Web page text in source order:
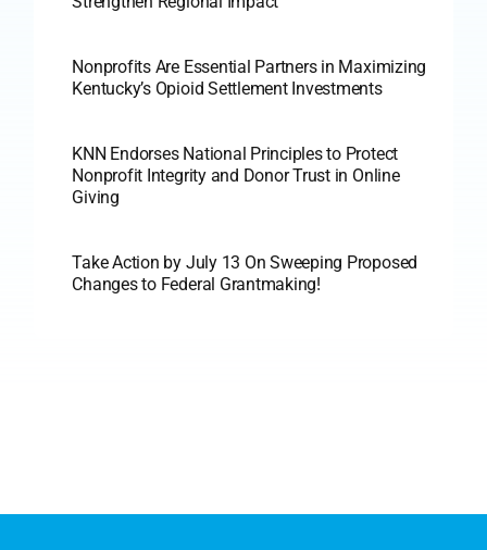
Nonprofits Are Essential Partners in Maximizing
Kentucky’s Opioid Settlement Investments
KNN Endorses National Principles to Protect
Nonprofit Integrity and Donor Trust in Online
Giving
Take Action by July 13 On Sweeping Proposed
Changes to Federal Grantmaking!